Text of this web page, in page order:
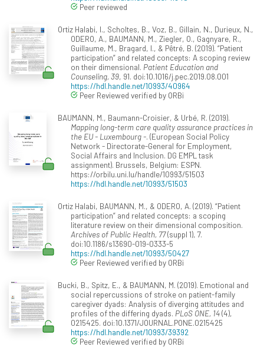
Peer reviewed
Ortiz Halabi, I., Scholtes, B., Voz, B., Gillain, N., Durieux, N.,
ODERO, A., BAUMANN, M., Ziegler, O., Gagnyare, R.,
Guillaume, M., Bragard, I., & Pêtré, B. (2019). “Patient
participation” and related concepts: A scoping review
on their dimensional. Patient Education and
Counseling, 39, 91. doi:10.1016/j.pec.2019.08.001
https://hdl.handle.net/10993/40964
Peer Reviewed verified by ORBi
BAUMANN, M., Baumann-Croisier, & Urbé, R. (2019).
Mapping long-term care quality assurance practices in
the EU - Luxembourg -. (European Social Policy
Network - Directorate-General for Employment,
Social Affairs and Inclusion. DG EMPL task
assignment). Brussels, Belgium: ESPN.
https://orbilu.uni.lu/handle/10993/51503
https://hdl.handle.net/10993/51503
Ortiz Halabi, BAUMANN, M., & ODERO, A. (2019). “Patient
participation” and related concepts: a scoping
literature review on their dimensional composition.
Archives of Public Health, 77(suppl 1), 7.
doi:10.1186/s13690-019-0333-5
https://hdl.handle.net/10993/50427
Peer Reviewed verified by ORBi
Bucki, B., Spitz, E., & BAUMANN, M. (2019). Emotional and
social repercussions of stroke on patient-family
caregiver dyads: Analysis of diverging attitudes and
profiles of the differing dyads. PLoS ONE, 14(4),
0215425. doi:10.1371/JOURNAL.PONE.0215425
https://hdl.handle.net/10993/39392
Peer Reviewed verified by ORBi